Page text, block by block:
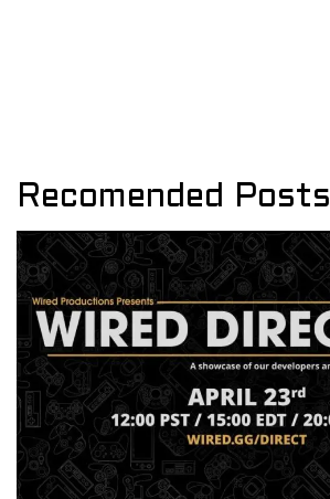
Recomended Posts